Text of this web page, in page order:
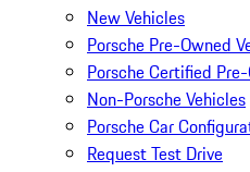
New Vehicles
Porsche Pre-Owned
Porsche Certified
Non-Porsche Vehicles
Porsche Car
Request Test Drive